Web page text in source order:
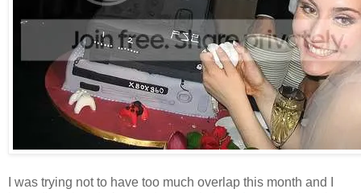
I was trying not to have too much overlap this month and I